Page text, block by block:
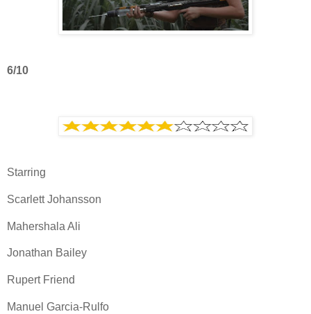
6/10
Starring
Scarlett Johansson
Mahershala Ali
Jonathan Bailey
Rupert Friend
Manuel Garcia-Rulfo